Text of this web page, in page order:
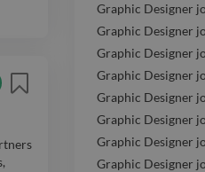
Graphic Designer
Graphic Designer
Graphic Designer